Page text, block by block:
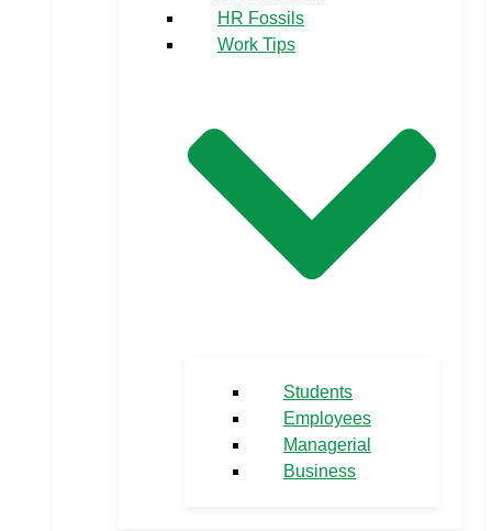
HR Fossils
Work Tips
Students
Employees
Managerial
Business